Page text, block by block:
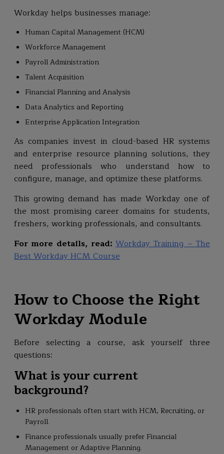
Workday helps businesses manage:
Human Capital Management (HCM)
Workforce Management
Payroll Administration
Talent Acquisition
Financial Planning and Analysis
Data Analytics and Reporting
Enterprise Application Integration
As companies invest in cloud-based HR systems
and enterprise resource planning solutions, they
need professionals who understand how to
configure, manage, and optimize these platforms.
This growing demand has made Workday one of
the most promising career domains for students,
freshers, working professionals, and consultants.
For more details, read:Workday Training – The
Best Workday HCM Course
How to Choose the Right
Workday Module
Before selecting a course, ask yourself three
questions:
What is your current
background?
HR professionals often start with HCM, Recruiting, or
Payroll.
Finance professionals usually prefer Financial
Management or Adaptive Planning.